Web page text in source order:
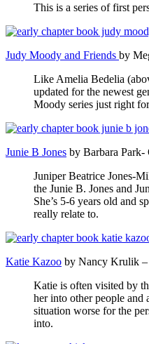
This is a series of first
Judy Moody and Friends by
Like Amelia Bedelia
updated for the newest
Moody series just right
Junie B Jones by Barbara Park-
Juniper Beatrice Jones-
the Junie B. Jones and
She’s 5-6 years old and
really relate to.
Katie Kazoo by Nancy Krulik –
Katie is often visited by
her into other people and
situation worse for the
into.